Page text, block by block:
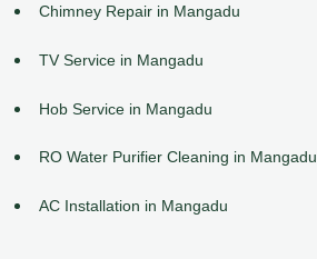
Chimney Repair in Mangadu
TV Service in Mangadu
Hob Service in Mangadu
RO Water Purifier Cleaning in Mangadu
AC Installation in Mangadu